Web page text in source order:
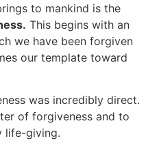
to mankind is the
This begins with an
we have been forgiven
our template toward
was incredibly direct.
of forgiveness and to
life-giving.